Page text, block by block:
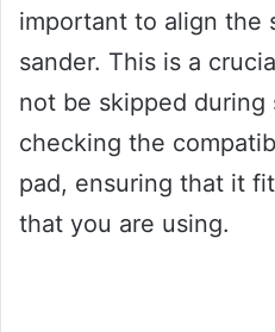
important to align the
sander. This is a
not be skipped
checking the
pad, ensuring that it
that you are using.